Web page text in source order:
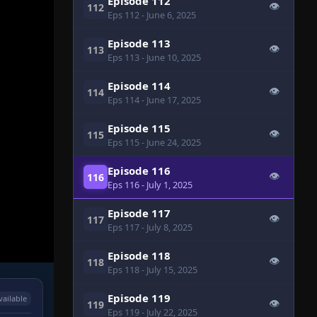
112
Eps 112- June 6, 2025
👁
113 Episode 113
Eps 113- June 10, 2025
👁
114 Episode 114
Eps 114- June 17, 2025
👁
115 Episode 115
Eps 115- June 24, 2025
👁
116 Episode 116
Eps 116- July 1, 2025
👁
117 Episode 117
Eps 117- July 8, 2025
👁
118 Episode 118
Eps 118- July 15, 2025
👁
119 Episode 119
Eps 119- July 22, 2025
👁